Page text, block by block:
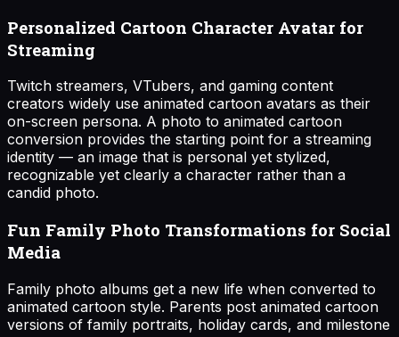
Personalized Cartoon Character Avatar for
Streaming
Twitch streamers, VTubers, and gaming content
creators widely use animated cartoon avatars as their
on-screen persona. A photo to animated cartoon
conversion provides the starting point for a streaming
identity — an image that is personal yet stylized,
recognizable yet clearly a character rather than a
candid photo.
Fun Family Photo Transformations for Social
Media
Family photo albums get a new life when converted to
animated cartoon style. Parents post animated cartoon
versions of family portraits, holiday cards, and milestone